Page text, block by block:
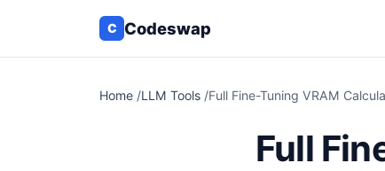
C Codeswap
Home /LLM Tools /Full Fine-Tuning VRAM
Full